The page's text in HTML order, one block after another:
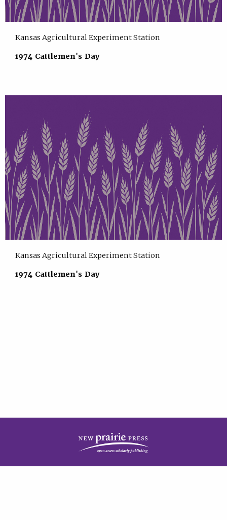
Kansas Agricultural Experiment Station
1974 Cattlemen's Day
Kansas Agricultural Experiment Station
1974 Cattlemen's Day